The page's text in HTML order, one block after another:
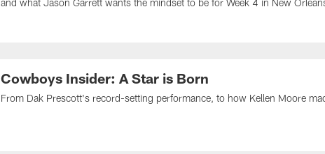
and what Jason Garrett wants the mindset to be for Week 4 in New
Cowboys Insider: A Star is Born
From Dak Prescott's record-setting performance, to how Kellen Moore